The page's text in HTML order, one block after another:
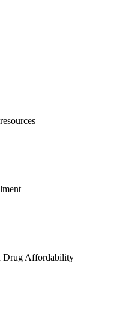
Drug Affordability